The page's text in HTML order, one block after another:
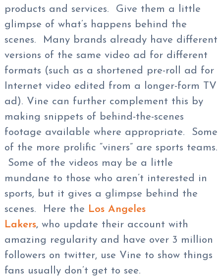
products and services. Give them a little
glimpse of what’s happens behind the
scenes. Many brands already have different
versions of the same video ad for different
formats (such as a shortened pre-roll ad for
Internet video edited from a longer-form TV
ad). Vine can further complement this by
making snippets of behind-the-scenes
footage available where appropriate. Some
of the more prolific “viners” are sports teams.
Some of the videos may be a little
mundane to those who aren’t interested in
sports, but it gives a glimpse behind the
scenes. Here the Los Angeles
Lakers, who update their account with
amazing regularity and have over 3 million
followers on twitter, use Vine to show things
fans usually don’t get to see.